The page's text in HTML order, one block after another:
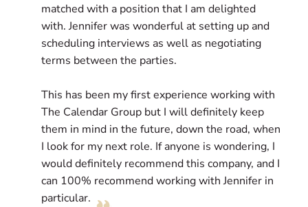
matched with a position that I am delighted
with. Jennifer was wonderful at setting up and
scheduling interviews as well as negotiating
terms between the parties.
This has been my first experience working with
The Calendar Group but I will definitely keep
them in mind in the future, down the road, when
I look for my next role. If anyone is wondering, I
would definitely recommend this company, and I
can 100% recommend working with Jennifer in
particular.